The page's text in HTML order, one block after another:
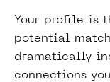
Your profile is
potential
dramatically
connections